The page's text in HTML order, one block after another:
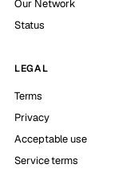
Our Network
Status
LEGAL
Terms
Privacy
Acceptable use
Service terms